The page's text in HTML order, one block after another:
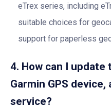
eTrex series, including
suitable choices for
support for paperless
4. How can I update
Garmin GPS device,
service?